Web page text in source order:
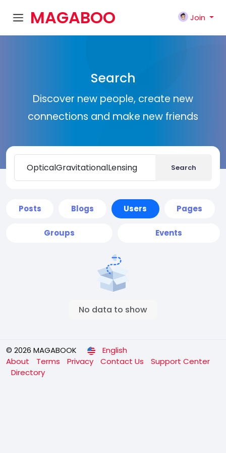
MAGABOO
Join
Search
Discover new people, create new
connections and make new friends
Search
Posts Blogs Users Pages
Groups Events
No data to show
© 2026 MAGABOOK
English
About
Terms Privacy Contact Us
Support Center
Directory